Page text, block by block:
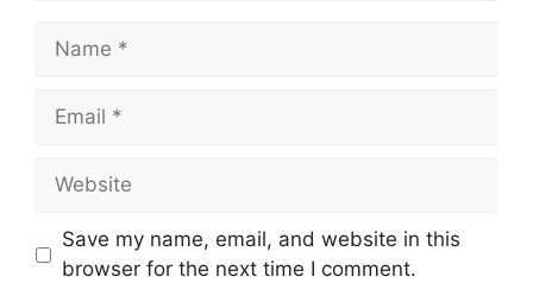
Name
Email
Website
Save my name, email, and website in this
browser for the next time I comment.